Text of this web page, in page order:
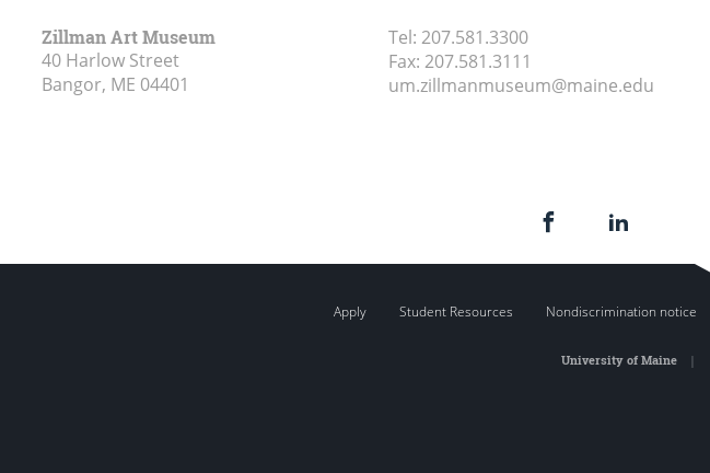
Zillman Art Museum
40 Harlow Street
Bangor, ME 04401
Tel: 207.581.3300
Fax: 207.581.3111
um.zillmanmuseum@maine.edu
Apply Student Resources Nondiscrimination notice
University of Maine|